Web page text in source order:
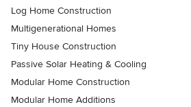
Log Home Construction
Multigenerational Homes
Tiny House Construction
Passive Solar Heating & Cooling
Modular Home Construction
Modular Home Additions